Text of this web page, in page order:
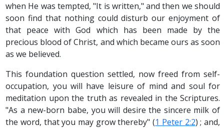
when He was tempted, "It is written," and then we should
soon find that nothing could disturb our enjoyment of
that peace with God which has been made by the
precious blood of Christ, and which became ours as soon
as we believed.
This foundation question settled, now freed from self-
occupation, you will have leisure of mind and soul for
meditation upon the truth as revealed in the Scriptures.
"As a new-born babe, you will desire the sincere milk of
the word, that you may grow thereby" (1 Peter 2:2) ; and,